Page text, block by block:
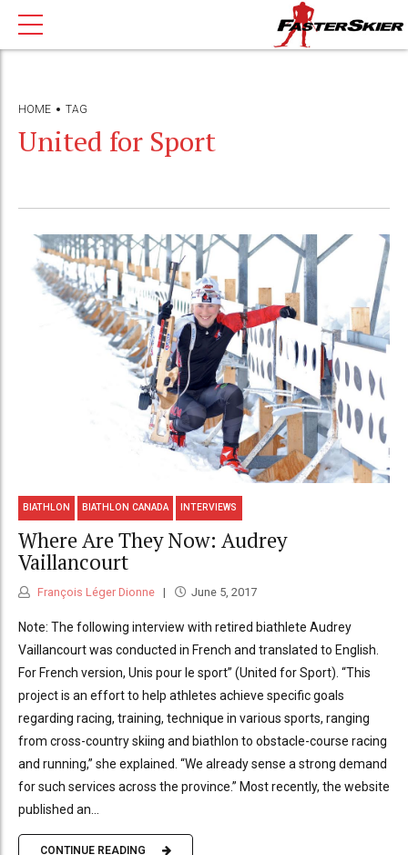
HOME TAG
United for Sport
BIATHLON BIATHLON CANADA INTERVIEWS
Where Are They Now: Audrey
Vaillancourt
François Léger Dionne June 5, 2017
Note: The following interview with retired biathlete Audrey
Vaillancourt was conducted in French and translated to English.
For French version, Unis pour le sport” (United for Sport). “This
project is an effort to help athletes achieve specific goals
regarding racing, training, technique in various sports, ranging
from cross-country skiing and biathlon to obstacle-course racing
and running,” she explained. “We already sense a strong demand
for such services across the province.” Most recently, the website
published an...
CONTINUE READING